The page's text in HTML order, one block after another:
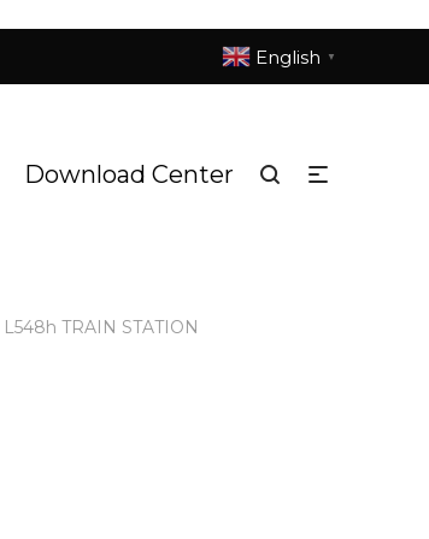
English ▼
Download Center
L548h TRAIN STATION